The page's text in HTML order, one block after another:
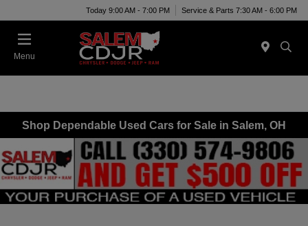
Today 9:00 AM - 7:00 PM Service & Parts 7:30 AM - 6:00 PM
Menu
Shop Dependable Used Cars for Sale in Salem, OH